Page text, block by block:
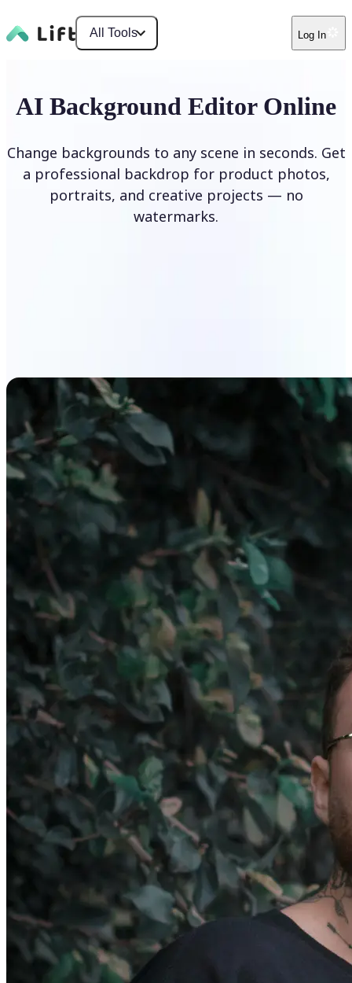
All Tools Log In
AI Background Editor Online
Change backgrounds to any scene in seconds. Get
a professional backdrop for product photos,
portraits, and creative projects — no
watermarks.